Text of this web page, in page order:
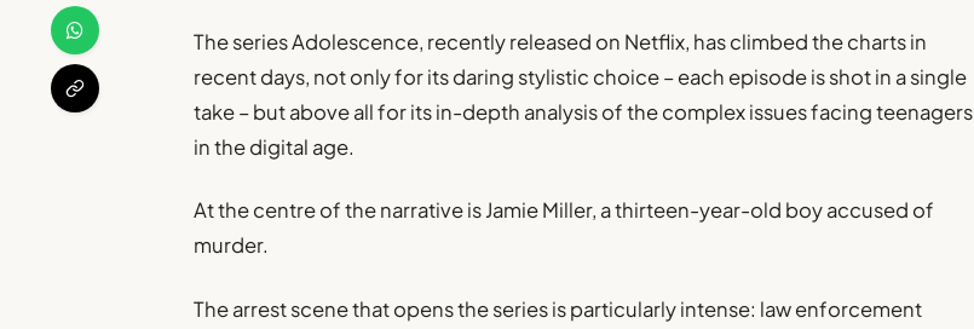
The series Adolescence, recently released on Netflix, has climbed the charts in
recent days, not only for its daring stylistic choice – each episode is shot in a single
take – but above all for its in-depth analysis of the complex issues facing teenagers
in the digital age.
At the centre of the narrative is Jamie Miller, a thirteen-year-old boy accused of
murder.
The arrest scene that opens the series is particularly intense: law enforcement